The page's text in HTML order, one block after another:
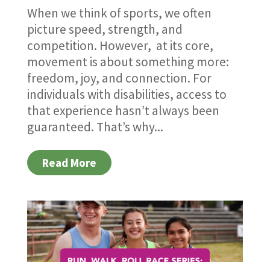
When we think of sports, we often
picture speed, strength, and
competition. However, at its core,
movement is about something more:
freedom, joy, and connection. For
individuals with disabilities, access to
that experience hasn’t always been
guaranteed. That’s why...
Read More